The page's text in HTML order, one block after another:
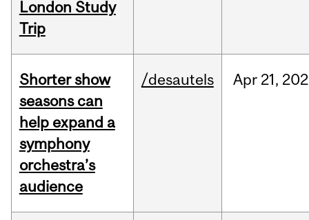
London Study
Trip
Shorter show
seasons can
help expand a
symphony
orchestra’s
audience
/desautels Apr 21,